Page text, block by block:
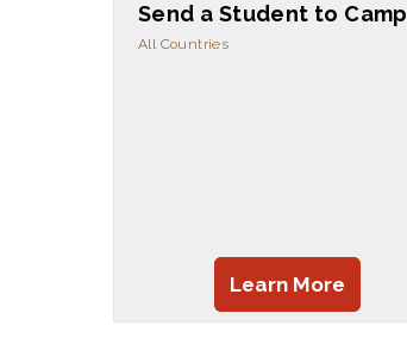
Send a Student to Camp
All Countries
Learn More